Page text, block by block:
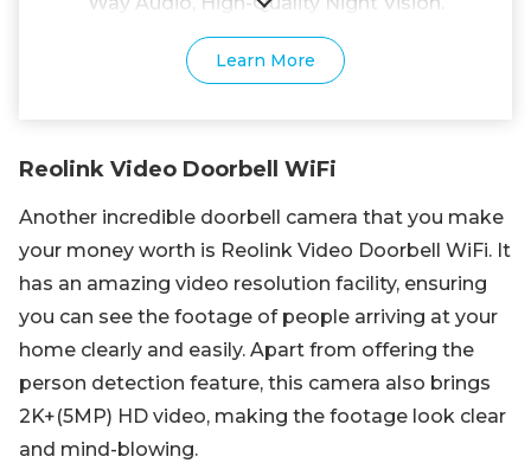
Learn More
Reolink Video Doorbell WiFi
Another incredible doorbell camera that you make
your money worth is Reolink Video Doorbell WiFi. It
has an amazing video resolution facility, ensuring
you can see the footage of people arriving at your
home clearly and easily. Apart from offering the
person detection feature, this camera also brings
2K+(5MP) HD video, making the footage look clear
and mind-blowing.